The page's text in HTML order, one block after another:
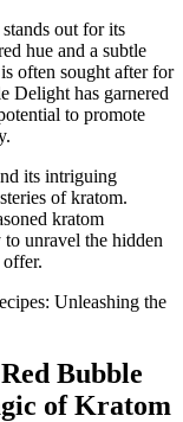
out for its
hue and a subtle
often sought after for
Delight has garnered
to promote
its intriguing
of kratom.
kratom
unravel the hidden
Bubble
of Kratom